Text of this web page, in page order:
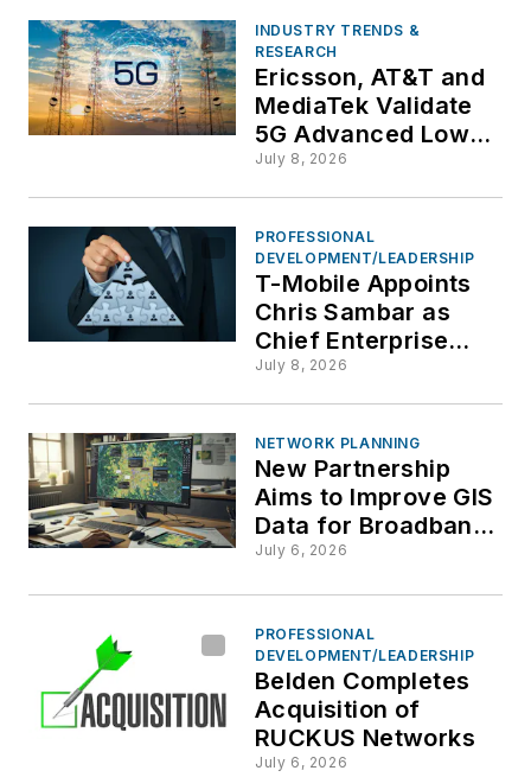
INDUSTRY TRENDS &
RESEARCH
Ericsson, AT&T and
MediaTek Validate
5G Advanced Low-
Latency Mobility in
Field Trial
July 8, 2026
PROFESSIONAL
DEVELOPMENT/LEADERSHIP
T-Mobile Appoints
Chris Sambar as
Chief Enterprise
Officer
July 8, 2026
NETWORK PLANNING
New Partnership
Aims to Improve GIS
Data for Broadband
and Fiber Network
July 6, 2026
PROFESSIONAL
DEVELOPMENT/LEADERSHIP
Belden Completes
Acquisition of
RUCKUS Networks
July 6, 2026